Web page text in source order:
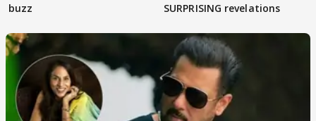
buzz
SURPRISING revelations